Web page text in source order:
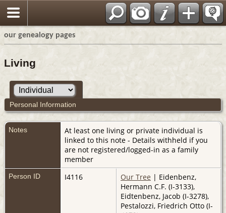
our genealogy pages
Living
Personal Information
Notes
At least one living or private individual is
linked to this note - Details withheld if you
are not registered/logged-in as a family
member
Person ID I4116 Our Tree | Eidenbenz,
Hermann C.F. (I-3133),
Eidtenbenz, Jacob (I-3278),
Pestalozzi, Friedrich Otto (I-